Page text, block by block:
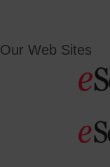
Our Web Sites